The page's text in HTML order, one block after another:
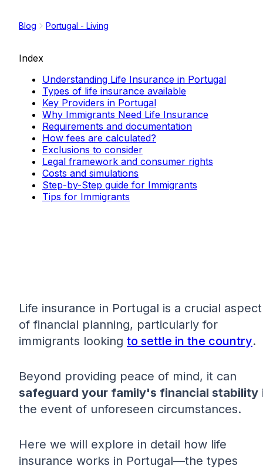
Blog Portugal - Living
Index
Understanding Life Insurance in Portugal
Types of life insurance available
Key Providers in Portugal
Why Immigrants Need Life Insurance
Requirements and documentation
How fees are calculated?
Exclusions to consider
Legal framework and consumer rights
Costs and simulations
Step-by-Step guide for Immigrants
Tips for Immigrants
Life insurance in Portugal is a crucial aspect
of financial planning, particularly for
immigrants looking to settle in the country.
Beyond providing peace of mind, it can
safeguard your family's financial stability
the event of unforeseen circumstances.
Here we will explore in detail how life
insurance works in Portugal—the types